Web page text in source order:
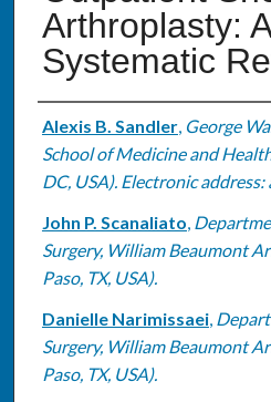
Arthroplasty: A
Systematic
Authors
Alexis B. Sandler, George
School of Medicine and
DC, USA). Electronic address:
John P. Scanaliato,
Surgery, William Beaumont
Paso, TX, USA).
Danielle Narimissaei,
Surgery, William Beaumont
Paso, TX, USA).